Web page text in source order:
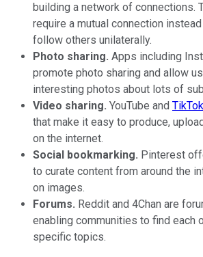
building a network of connections.
require a mutual connection
follow others unilaterally.
Photo sharing. Apps including
promote photo sharing and allow
interesting photos about lots of
Video sharing. YouTube and TikTok
that make it easy to produce,
on the internet.
Social bookmarking. Pinterest
to curate content from around the
on images.
Forums. Reddit and 4Chan are
enabling communities to find each
specific topics.